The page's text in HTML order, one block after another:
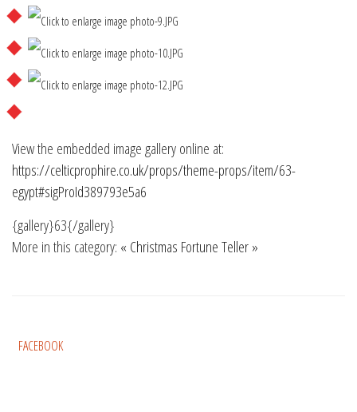
View the embedded image gallery online at:
https://celticprophire.co.uk/props/theme-props/item/63-
egypt#sigProId389793e5a6
{gallery}63{/gallery}
More in this category: « Christmas Fortune Teller »
FACEBOOK